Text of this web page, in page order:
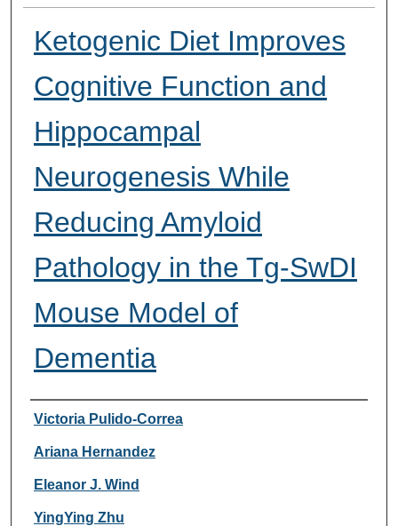
Ketogenic Diet Improves
Cognitive Function and
Hippocampal
Neurogenesis While
Reducing Amyloid
Pathology in the Tg-SwDI
Mouse Model of
Dementia
Researcher Information
Victoria Pulido-Correa
Ariana Hernandez
Eleanor J. Wind
YingYing Zhu